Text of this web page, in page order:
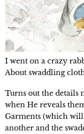
I went on a crazy
About swaddling
Turns out the details
when He reveals
Garments (which
another and the